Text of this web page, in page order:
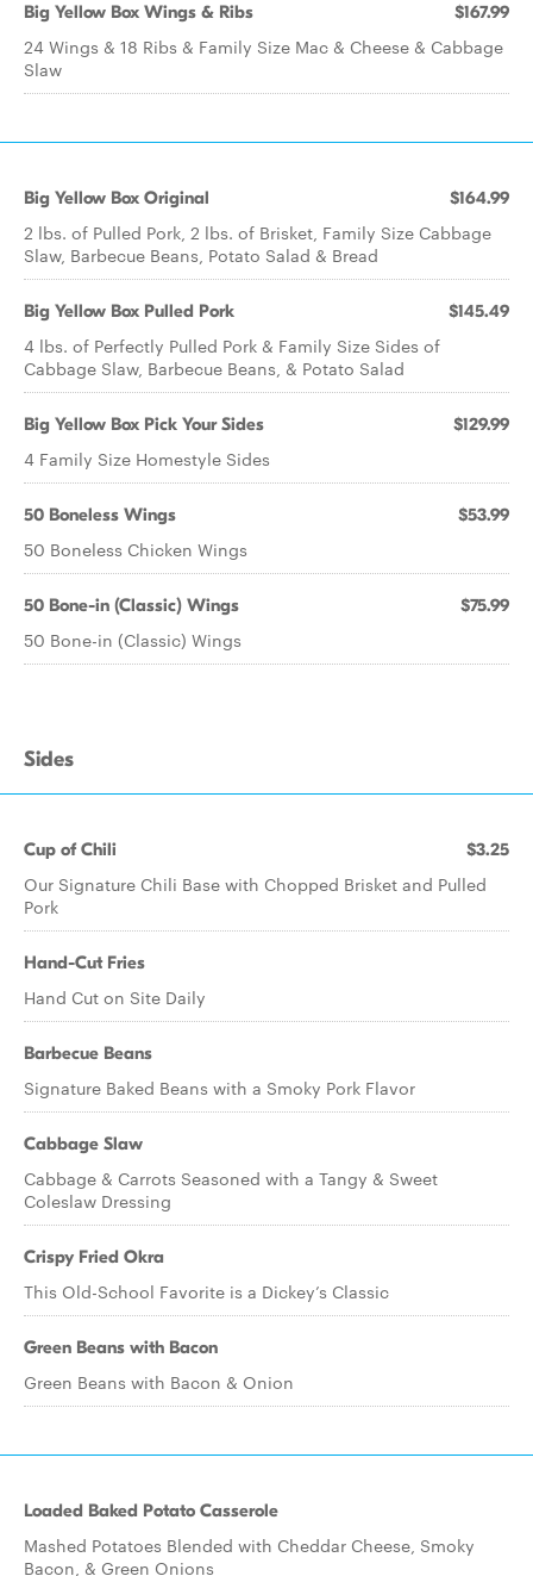
Big Yellow Box Wings & Ribs $167.99
24 Wings & 18 Ribs & Family Size Mac & Cheese & Cabbage
Slaw
Big Yellow Box Original $164.99
2 lbs. of Pulled Pork, 2 lbs. of Brisket, Family Size Cabbage
Slaw, Barbecue Beans, Potato Salad & Bread
Big Yellow Box Pulled Pork $145.49
4 lbs. of Perfectly Pulled Pork & Family Size Sides of
Cabbage Slaw, Barbecue Beans, & Potato Salad
Big Yellow Box Pick Your Sides $129.99
4 Family Size Homestyle Sides
50 Boneless Wings $53.99
50 Boneless Chicken Wings
50 Bone-in (Classic) Wings $75.99
50 Bone-in (Classic) Wings
Sides
Cup of Chili $3.25
Our Signature Chili Base with Chopped Brisket and Pulled
Pork
Hand-Cut Fries
Hand Cut on Site Daily
Barbecue Beans
Signature Baked Beans with a Smoky Pork Flavor
Cabbage Slaw
Cabbage & Carrots Seasoned with a Tangy & Sweet
Coleslaw Dressing
Crispy Fried Okra
This Old-School Favorite is a Dickey’s Classic
Green Beans with Bacon
Green Beans with Bacon & Onion
Loaded Baked Potato Casserole
Mashed Potatoes Blended with Cheddar Cheese, Smoky
Bacon, & Green Onions